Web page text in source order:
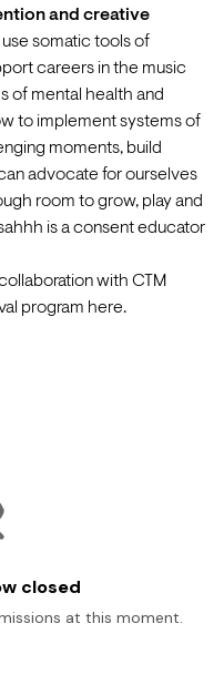
and creative
somatic tools of
careers in the music
of mental health and
to implement systems of
moments, build
advocate for ourselves
room to grow, play and
is a consent educator
with CTM
program here.